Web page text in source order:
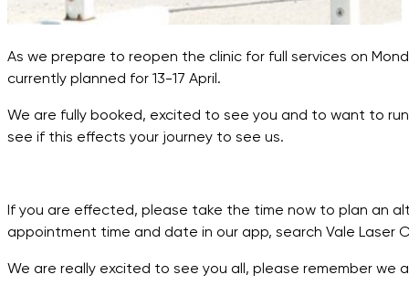
As we prepare to reopen the clinic for full services on
currently planned for 13-17 April.
We are fully booked, excited to see you and to want to
see if this effects your journey to see us.
If you are effected, please take the time now to plan an
appointment time and date in our app, search Vale Laser
We are really excited to see you all, please remember